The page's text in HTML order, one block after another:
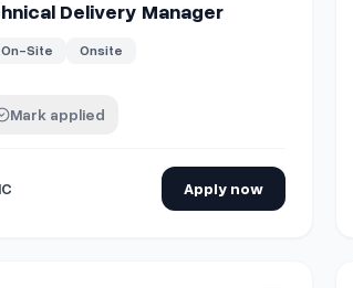
Delivery Manager
On-Site Onsite
Mark applied
Apply now